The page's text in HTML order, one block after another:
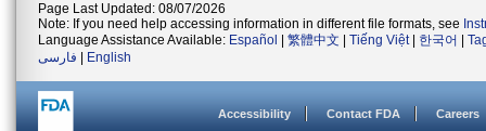
Page Last Updated: 08/07/2026
Note: If you need help accessing information in different file formats, see
Language Assistance Available: Español 繁體中文 Tiếng Việt| 한국어
فارسی
English
Accessibility Contact FDA Careers